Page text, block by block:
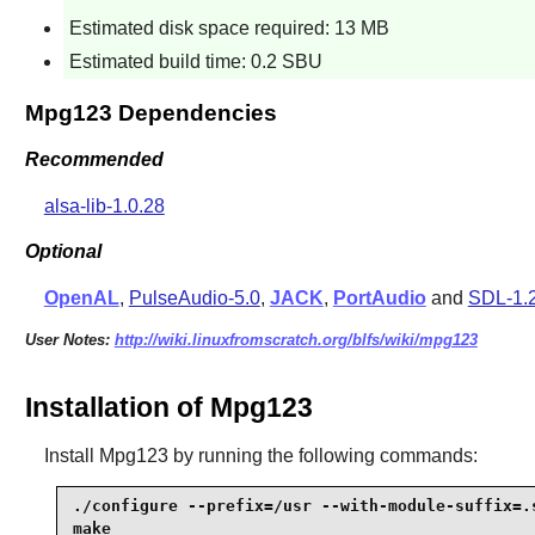
Estimated disk space required: 13 MB
Estimated build time: 0.2 SBU
Mpg123 Dependencies
Recommended
alsa-lib-1.0.28
Optional
OpenAL, PulseAudio-5.0, JACK, PortAudioand SDL-
User Notes: http://wiki.linuxfromscratch.org/blfs/wiki/mpg123
Installation of Mpg123
Install Mpg123by running the following commands:
./configure --prefix=/usr --with-module-
make